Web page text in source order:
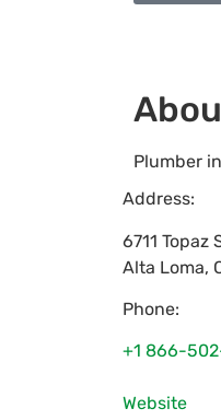
Plumber
Address:
6711 Topaz
Alta Loma,
Phone:
+1 866-
Website